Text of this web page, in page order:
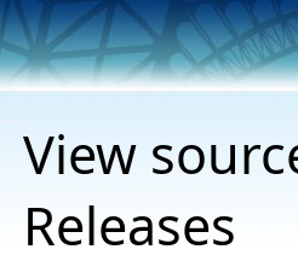
View
Releases